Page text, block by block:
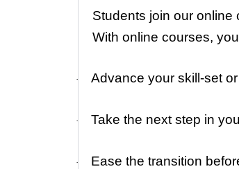
Students join our
With online courses,
· Advance your skill-set
· Take the next step in
· Ease the transition